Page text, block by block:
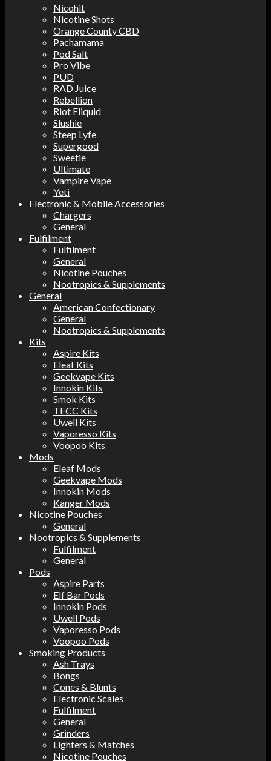
Nicohit
Nicotine Shots
Orange County CBD
Pachamama
Pod Salt
Pro Vibe
PUD
RAD Juice
Rebellion
Riot Eliquid
Slushie
Steep Lyfe
Supergood
Sweetie
Ultimate
Vampire Vape
Yeti
Electronic & Mobile Accessories
Chargers
General
Fulfilment
Fulfilment
General
Nicotine Pouches
Nootropics & Supplements
General
American Confectionary
General
Nootropics & Supplements
Kits
Aspire Kits
Eleaf Kits
Geekvape Kits
Innokin Kits
Smok Kits
TECC Kits
Uwell Kits
Vaporesso Kits
Voopoo Kits
Mods
Eleaf Mods
Geekvape Mods
Innokin Mods
Kanger Mods
Nicotine Pouches
General
Nootropics & Supplements
Fulfilment
General
Pods
Aspire Parts
Elf Bar Pods
Innokin Pods
Uwell Pods
Vaporesso Pods
Voopoo Pods
Smoking Products
Ash Trays
Bongs
Cones & Blunts
Electronic Scales
Fulfilment
General
Grinders
Lighters & Matches
Nicotine Pouches